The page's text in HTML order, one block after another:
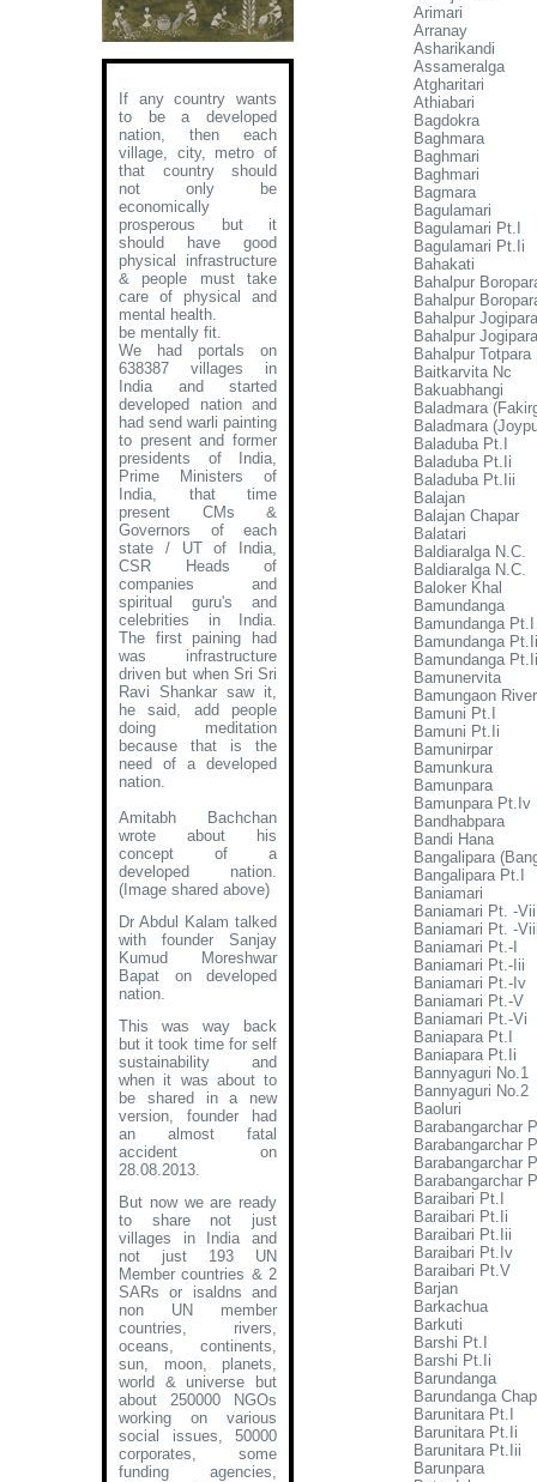
If any country wants
to be a developed
nation, then each
village, city, metro of
that country should
not only be
economically
prosperous but it
should have good
physical infrastructure
& people must take
care of physical and
mental health.
be mentally fit.
We had portals on
638387 villages in
India and started
developed nation and
had send warli painting
to present and former
presidents of India,
Prime Ministers of
India, that time
present CMs &
Governors of each
state / UT of India,
CSR Heads of
companies and
spiritual guru's and
celebrities in India.
The first paining had
was infrastructure
driven but when Sri Sri
Ravi Shankar saw it,
he said, add people
doing meditation
because that is the
need of a developed
nation.
Amitabh Bachchan
wrote about his
concept of a
developed nation.
(Image shared above)
Dr Abdul Kalam talked
with founder Sanjay
Kumud Moreshwar
Bapat on developed
nation.
This was way back
but it took time for self
sustainability and
when it was about to
be shared in a new
version, founder had
an almost fatal
accident on
28.08.2013.
But now we are ready
to share not just
villages in India and
not just 193 UN
Member countries & 2
SARs or isaldns and
non UN member
countries, rivers,
oceans, continents,
sun, moon, planets,
world & universe but
about 250000 NGOs
working on various
social issues, 50000
corporates, some
funding agencies,
Arimari
Arranay
Asharikandi
Assameralga
Atgharitari
Athiabari
Bagdokra
Baghmara
Baghmari
Baghmari
Bagmara
Bagulamari
Bagulamari Pt.I
Bagulamari Pt.Ii
Bahakati
Bahalpur
Bahalpur
Bahalpur
Bahalpur
Bahalpur Totpara
Baitkarvita Nc
Bakuabhangi
Baladmara
Baladmara
Baladuba Pt.I
Baladuba Pt.Ii
Baladuba Pt.Iii
Balajan
Balajan Chapar
Balatari
Baldiaralga N.C.
Baldiaralga N.C.
Baloker Khal
Bamundanga
Bamundanga Pt.I
Bamundanga Pt.Ii
Bamundanga
Bamunervita
Bamungaon
Bamuni Pt.I
Bamuni Pt.Ii
Bamunirpar
Bamunkura
Bamunpara
Bamunpara Pt.Iv
Bandhabpara
Bandi Hana
Bangalipara
Bangalipara Pt.I
Baniamari
Baniamari Pt. -Vii
Baniamari Pt. -
Baniamari Pt.-I
Baniamari Pt.-Iii
Baniamari Pt.-Iv
Baniamari Pt.-V
Baniamari Pt.-Vi
Baniapara Pt.I
Baniapara Pt.Ii
Bannyaguri No.1
Bannyaguri No.2
Baoluri
Barabangarchar
Barabangarchar
Barabangarchar
Barabangarchar
Baraibari Pt.I
Baraibari Pt.Ii
Baraibari Pt.Iii
Baraibari Pt.Iv
Baraibari Pt.V
Barjan
Barkachua
Barkuti
Barshi Pt.I
Barshi Pt.Ii
Barundanga
Barundanga
Barunitara Pt.I
Barunitara Pt.Ii
Barunitara Pt.Iii
Barunpara